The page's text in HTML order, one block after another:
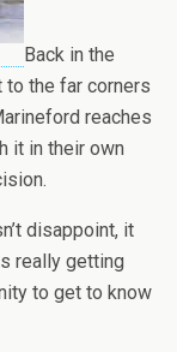
Back in the
to the far corners
reaches
it in their own
disappoint, it
really getting
to get to know